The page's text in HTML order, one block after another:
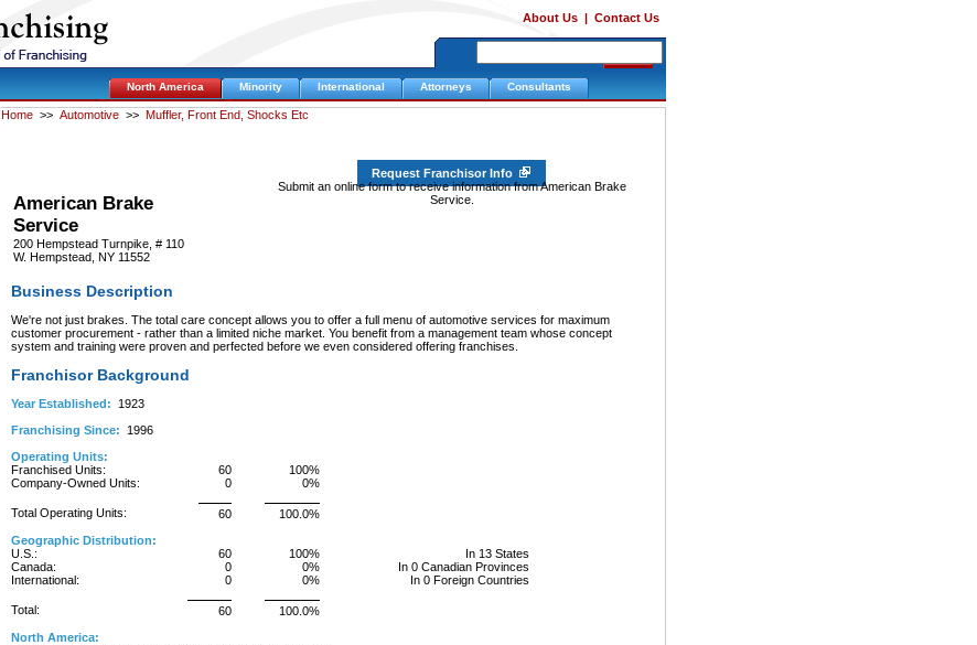
About Us | Contact Us
North America Minority International Attorneys Consultants
Home >> Automotive >> Muffler, Front End, Shocks Etc
American Brake
Service
200 Hempstead Turnpike, # 110
W. Hempstead, NY 11552
Request Franchisor Info
Submit an online form to receive information from American Brake
Service.
Business Description
We're not just brakes. The total care concept allows you to offer a full menu of automotive services for maximum
customer procurement - rather than a limited niche market. You benefit from a management team whose concept
system and training were proven and perfected before we even considered offering franchises.
Franchisor Background
Year Established: 1923
Franchising Since: 1996
Operating Units:
Franchised Units:
60
100%
Company-Owned Units:
0 0%
Total Operating Units: 60
100.0%
Geographic Distribution:
U.S.:
60 100%
In 13 States
Canada:
0 0%
In 0 Canadian Provinces
International:
0 0% In 0 Foreign Countries
Total: 60
100.0%
North America: